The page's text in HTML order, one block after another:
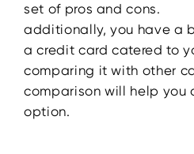
set of pros and cons.
additionally, you have a
a credit card catered to
comparing it with other
comparison will help you
option.